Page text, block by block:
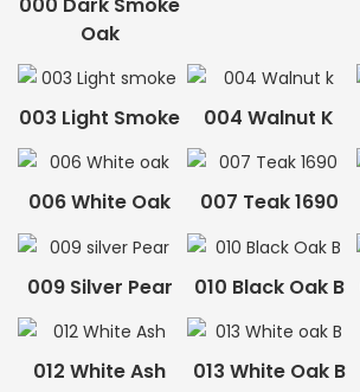
Oak
003 Light Smoke 004 Walnut K
006 White Oak 007 Teak 1690
009 Silver Pear 010 Black Oak B
012 White Ash 013 White Oak B